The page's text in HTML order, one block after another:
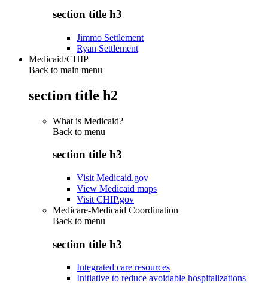
section title h3
Jimmo Settlement
Ryan Settlement
Medicaid/CHIP
Back to main menu
section title h2
What is Medicaid?
Back to menu
section title h3
Visit Medicaid.gov
View Medicaid maps
Visit CHIP.gov
Medicare-Medicaid Coordination
Back to menu
section title h3
Integrated care resources
Initiative to reduce avoidable hospitalizations